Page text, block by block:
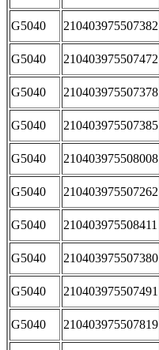
G5040 210403975507382
G5040 210403975507472
G5040 210403975507378
G5040 210403975507385
G5040 210403975508008
G5040 210403975507262
G5040 210403975508411
G5040 210403975507380
G5040 210403975507491
G5040 210403975507819